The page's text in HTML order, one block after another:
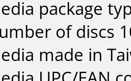
package
of discs
made in